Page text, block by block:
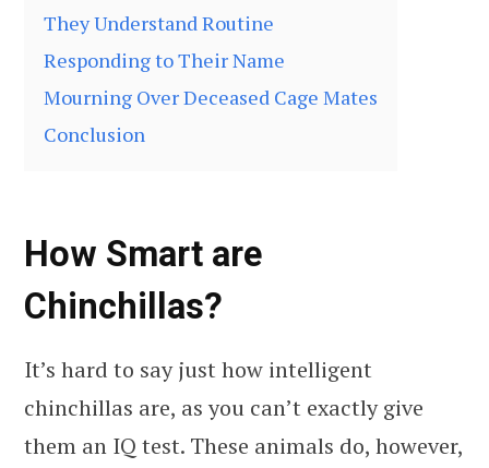
They Understand Routine
Responding to Their Name
Mourning Over Deceased Cage Mates
Conclusion
How Smart are
Chinchillas?
It’s hard to say just how intelligent
chinchillas are, as you can’t exactly give
them an IQ test. These animals do, however,